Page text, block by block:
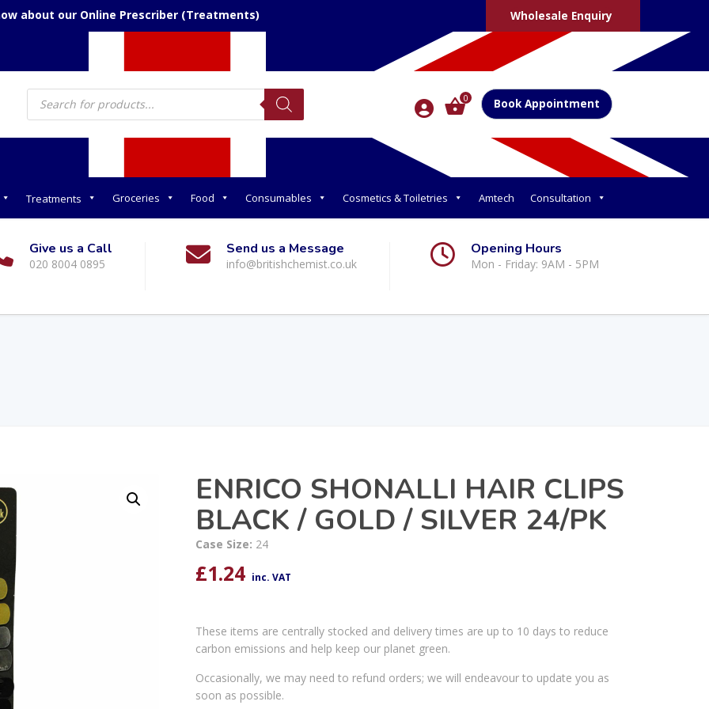
about our Online Prescriber (Treatments) Wholesale Enquiry
Products
search 0 Book Appointment
Treatments Groceries Food Consumables Cosmetics & Toiletries Amtech Consultation
Give us a Call
020 8004 0895
Send us a Message
info@britishchemist.co.uk
Opening Hours
Mon - Friday: 9AM - 5PM
ENRICO SHONALLI HAIR CLIPS
BLACK / GOLD / SILVER 24/PK
Case Size: 24
£1.24 inc. VAT
These items are centrally stocked and delivery times are up to 10 days to reduce
carbon emissions and help keep our planet green.
Occasionally, we may need to refund orders; we will endeavour to update you as
soon as possible.